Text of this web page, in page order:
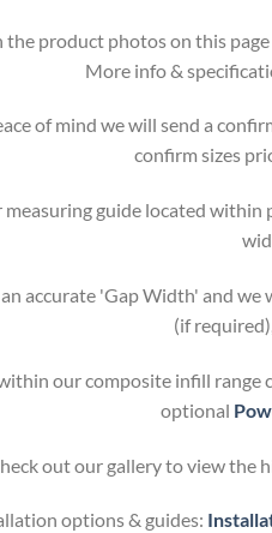
product photos on this
More info &
of mind we will send a
confirm sizes
measuring guide located
accurate 'Gap Width' and
(if
our composite infill range
optional
out our gallery to view the
options & guides: